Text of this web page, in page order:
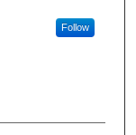
Follow